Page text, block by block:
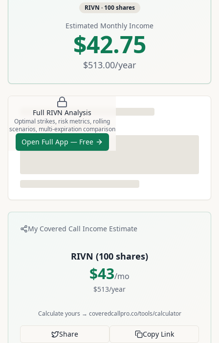
RIVN · 100shares
Estimated Monthly Income
$42.75
$513.00/year
Full RIVN Analysis
Optimal strikes, risk metrics, rolling
scenarios, multi-expiration comparison
Open Full App — Free
My Covered Call Income Estimate
RIVN (100 shares)
$43/mo
$513/year
Calculate yours → coveredcallpro.co/tools/calculator
Share Copy Link